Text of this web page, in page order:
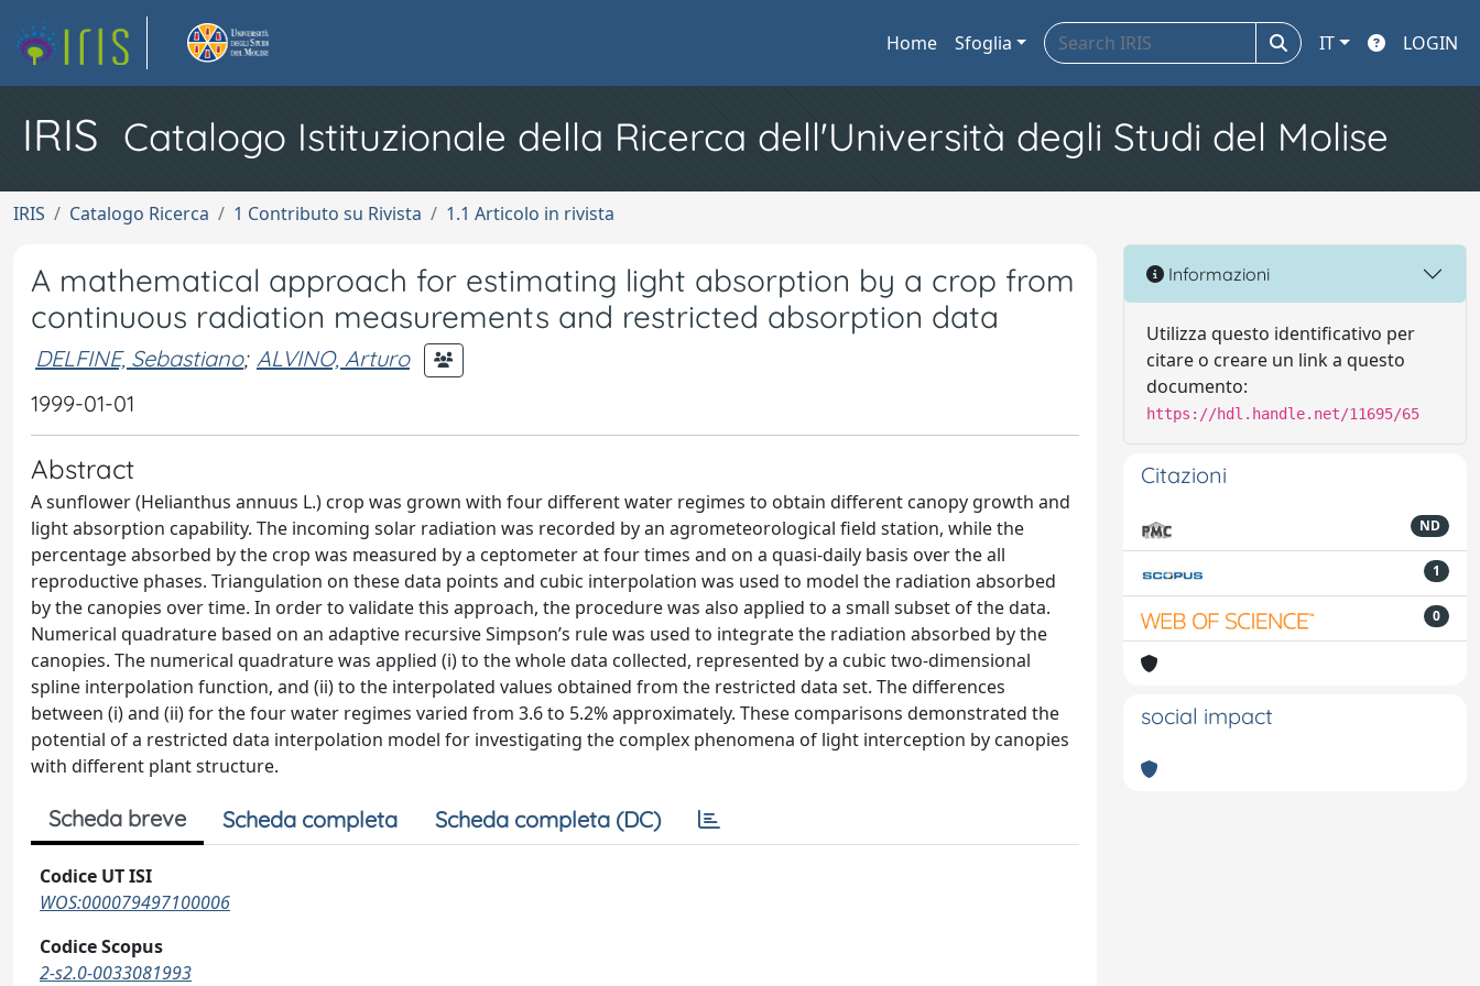
Home Sfoglia IT LOGIN
IRIS Catalogo Istituzionale della Ricerca dell'Università degli Studi del Molise
IRIS Catalogo Ricerca 1 Contributo su Rivista 1.1 Articolo in rivista
A mathematical approach for estimating light absorption by a crop from
continuous radiation measurements and restricted absorption data
DELFINE, Sebastiano; ALVINO, Arturo
1999-01-01
Abstract
A sunflower (Helianthus annuus L.) crop was grown with four different water regimes to obtain different canopy growth and
light absorption capability. The incoming solar radiation was recorded by an agrometeorological field station, while the
percentage absorbed by the crop was measured by a ceptometer at four times and on a quasi-daily basis over the all
reproductive phases. Triangulation on these data points and cubic interpolation was used to model the radiation absorbed
by the canopies over time. In order to validate this approach, the procedure was also applied to a small subset of the data.
Numerical quadrature based on an adaptive recursive Simpson’s rule was used to integrate the radiation absorbed by the
canopies. The numerical quadrature was applied (i) to the whole data collected, represented by a cubic two-dimensional
spline interpolation function, and (ii) to the interpolated values obtained from the restricted data set. The differences
between (i) and (ii) for the four water regimes varied from 3.6 to 5.2% approximately. These comparisons demonstrated the
potential of a restricted data interpolation model for investigating the complex phenomena of light interception by canopies
with different plant structure.
Scheda breve Scheda completa Scheda completa (DC)
Codice UT ISI
WOS:000079497100006
Codice Scopus
2-s2.0-0033081993
Informazioni
Utilizza questo identificativo per
citare o creare un link a questo
documento:
https://hdl.handle.net/11695/65
Citazioni
ND
1
0
social impact